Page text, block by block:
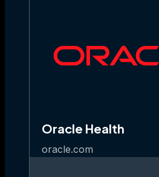
Oracle Health
oracle.com